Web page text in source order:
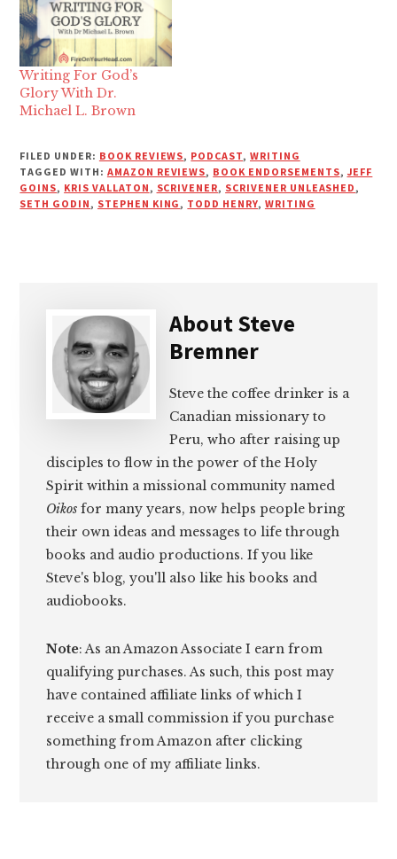
Writing For God’s
Glory With Dr.
Michael L. Brown
FILED UNDER: BOOK REVIEWS, PODCAST, WRITING
TAGGED WITH: AMAZON REVIEWS, BOOK ENDORSEMENTS, JEFF
GOINS, KRIS VALLATON, SCRIVENER, SCRIVENER UNLEASHED,
SETH GODIN, STEPHEN KING, TODD HENRY, WRITING
AboutSteve
Bremner
Steve the coffee drinker is a
Canadian missionary to
Peru, who after raising up
disciples to flow in the power of the Holy
Spirit within a missional community named
Oikos for many years, now helps people bring
their own ideas and messages to life through
books and audio productions. If you like
Steve's blog, you'll also like his books and
audiobooks.
Note: As an Amazon Associate I earn from
qualifying purchases. As such, this post may
have contained affiliate links of which I
receive a small commission if you purchase
something from Amazon after clicking
through one of my affiliate links.